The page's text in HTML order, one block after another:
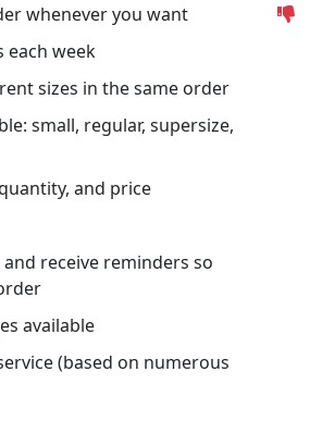
whenever you want
each week
sizes in the same order
small, regular, supersize,
and price
receive reminders so
available
(based on numerous